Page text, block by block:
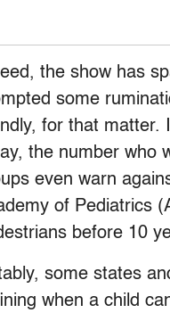
the show has
some
for that matter.
the number who
even warn
of Pediatrics
before 10
some states
when a child